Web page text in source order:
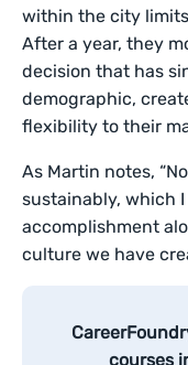
within the city
After a year, they
decision that has
demographic,
flexibility to their
As Martin notes,
sustainably, which
accomplishment
culture we have
courses